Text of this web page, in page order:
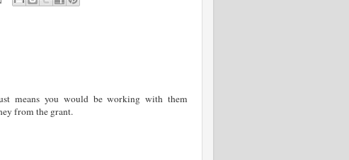
means you would be working with them
from the grant.